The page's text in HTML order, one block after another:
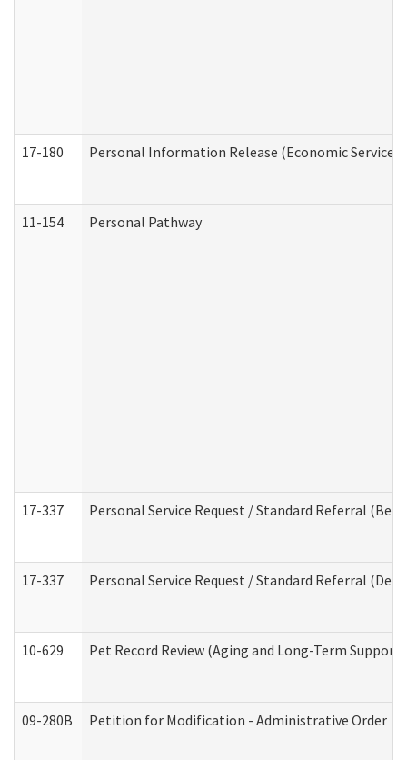
17-180 Personal Information Release (Economic
11-154 Personal Pathway
17-337 Personal Service Request / Standard Referral
17-337 Personal Service Request / Standard Referral
10-629 Pet Record Review (Aging and Long-Term
09-280B Petition for Modification - Administrative Order